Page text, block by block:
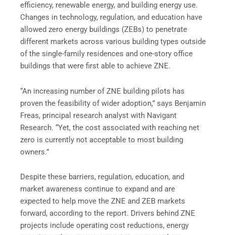
efficiency, renewable energy, and building energy use.
Changes in technology, regulation, and education have
allowed zero energy buildings (ZEBs) to penetrate
different markets across various building types outside
of the single-family residences and one-story office
buildings that were first able to achieve ZNE.
“An increasing number of ZNE building pilots has
proven the feasibility of wider adoption,” says Benjamin
Freas, principal research analyst with Navigant
Research. “Yet, the cost associated with reaching net
zero is currently not acceptable to most building
owners.”
Despite these barriers, regulation, education, and
market awareness continue to expand and are
expected to help move the ZNE and ZEB markets
forward, according to the report. Drivers behind ZNE
projects include operating cost reductions, energy